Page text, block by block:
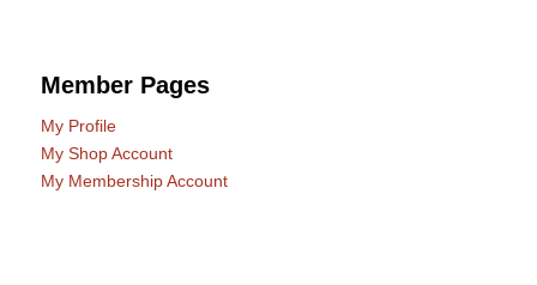
Member Pages
My Profile
My Shop Account
My Membership Account